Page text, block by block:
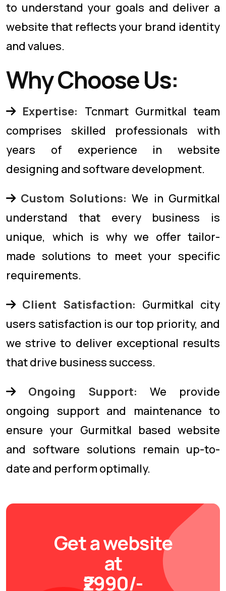
to understand your goals and deliver a
website that reflects your brand identity
and values.
Why Choose Us:
Expertise: Tcnmart Gurmitkal team
comprises skilled professionals with
years of experience in website
designing and software development.
Custom Solutions: We in Gurmitkal
understand that every business is
unique, which is why we offer tailor-
made solutions to meet your specific
requirements.
Client Satisfaction: Gurmitkal city
users satisfaction is our top priority, and
we strive to deliver exceptional results
that drive business success.
Ongoing Support: We provide
ongoing support and maintenance to
ensure your Gurmitkal based website
and software solutions remain up-to-
date and perform optimally.
Get a website
at
₹2990/-